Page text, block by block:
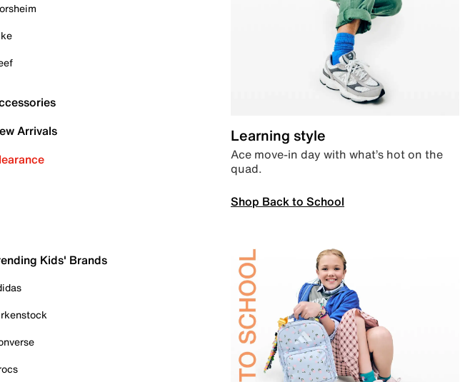
Arrivals
Learning style
Ace move-in day with what’s hot on the
quad.
Shop Back to School
Kids' Brands